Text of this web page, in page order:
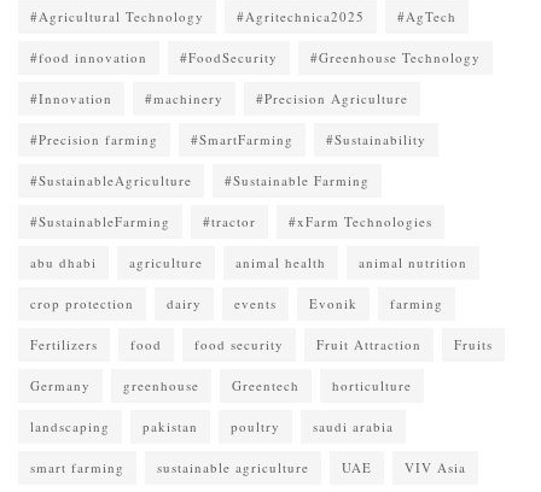
#Agricultural Technology #Agritechnica2025 #AgTech
#food innovation #FoodSecurity #Greenhouse Technology
#Innovation #machinery #Precision Agriculture
#Precision farming #SmartFarming #Sustainability
#SustainableAgriculture #Sustainable Farming
#SustainableFarming #tractor #xFarm Technologies
abu dhabi agriculture animal health animal nutrition
crop protection dairy events Evonik farming
Fertilizers food food security Fruit Attraction Fruits
Germany greenhouse Greentech horticulture
landscaping pakistan poultry saudi arabia
smart farming sustainable agriculture UAE VIV Asia